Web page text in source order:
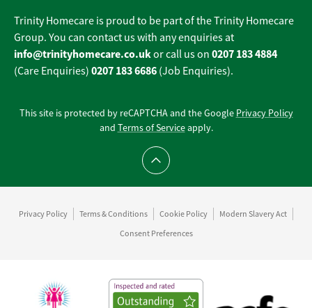
Trinity Homecare is proud to be part of the Trinity Homecare
Group. You can contact us with any enquiries at
info@trinityhomecare.co.ukor call us on 0207 183 4884
(Care Enquiries) 0207 183 6686 (Job Enquiries).
This site is protected by reCAPTCHA and the Google Privacy Policy
and Terms of Serviceapply.
Scroll to top
Privacy Policy Terms & Conditions Cookie Policy
Modern Slavery Act
Consent Preferences